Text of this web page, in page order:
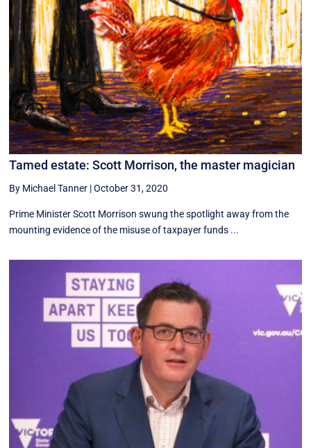
Tamed estate: Scott Morrison, the master magician
By Michael Tanner |October 31, 2020
Prime Minister Scott Morrison swung the spotlight away from the
mounting evidence of the misuse of taxpayer funds ...